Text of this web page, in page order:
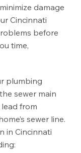
damage
Cincinnati
before
time,
plumbing
sewer main
from
sewer line.
in Cincinnati